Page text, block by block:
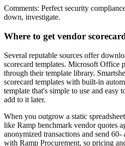
Comments: Perfect security
down, investigate.
Where to get vendor
Several reputable sources offer
scorecard templates. Microsoft Office
through their template library.
scorecard templates with built-in
template that's simple to use and easy
add to it later.
When you outgrow a static
like Ramp benchmark vendor quotes
anonymized transactions and send
with Ramp Procurement, so pricing